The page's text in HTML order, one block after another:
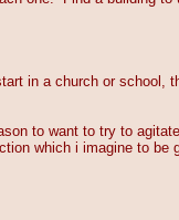
in a church or school,
to want to try to
which i imagine to be